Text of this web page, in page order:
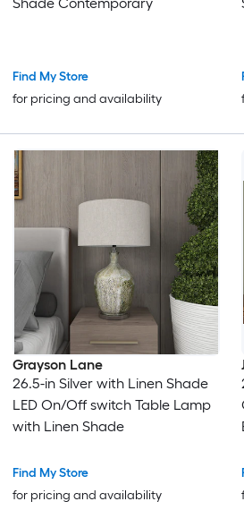
Shade Contemporary
Find My Store
for pricing and availability
Grayson Lane
26.5-in Silver with Linen Shade
LED On/Off switch Table Lamp
with Linen Shade
Find My Store
for pricing and availability